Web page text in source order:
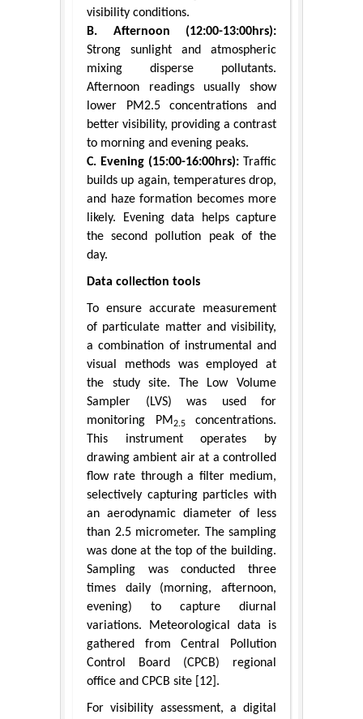
visibility conditions.
B. Afternoon (12:00-13:00hrs):
Strong sunlight and atmospheric
mixing disperse pollutants.
Afternoon readings usually show
lower PM2.5 concentrations and
better visibility, providing a contrast
to morning and evening peaks.
C. Evening (15:00-16:00hrs): Traffic
builds up again, temperatures drop,
and haze formation becomes more
likely. Evening data helps capture
the second pollution peak of the
day.
Data collection tools
To ensure accurate measurement
of particulate matter and visibility,
a combination of instrumental and
visual methods was employed at
the study site. The Low Volume
Sampler (LVS) was used for
monitoring PM2.5concentrations.
This instrument operates by
drawing ambient air at a controlled
flow rate through a filter medium,
selectively capturing particles with
an aerodynamic diameter of less
than 2.5 micrometer. The sampling
was done at the top of the building.
Sampling was conducted three
times daily (morning, afternoon,
evening) to capture diurnal
variations. Meteorological data is
gathered from Central Pollution
Control Board (CPCB) regional
office and CPCB site [12].
For visibility assessment, a digital